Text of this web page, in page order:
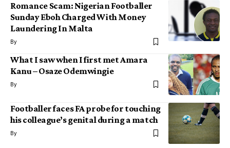
Romance Scam: Nigerian Footballer
Sunday Eboh Charged With Money
Laundering In Malta
By
What I saw when I first met Amara
Kanu – Osaze Odemwingie
By
Footballer faces FA probe for touching
his colleague’s genital during a match
By